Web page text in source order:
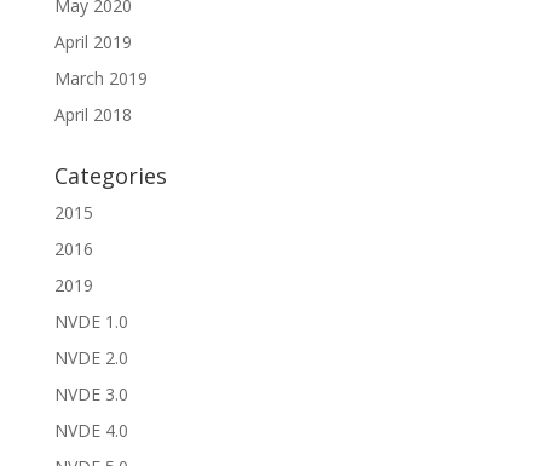
May 2020
April 2019
March 2019
April 2018
Categories
2015
2016
2019
NVDE 1.0
NVDE 2.0
NVDE 3.0
NVDE 4.0